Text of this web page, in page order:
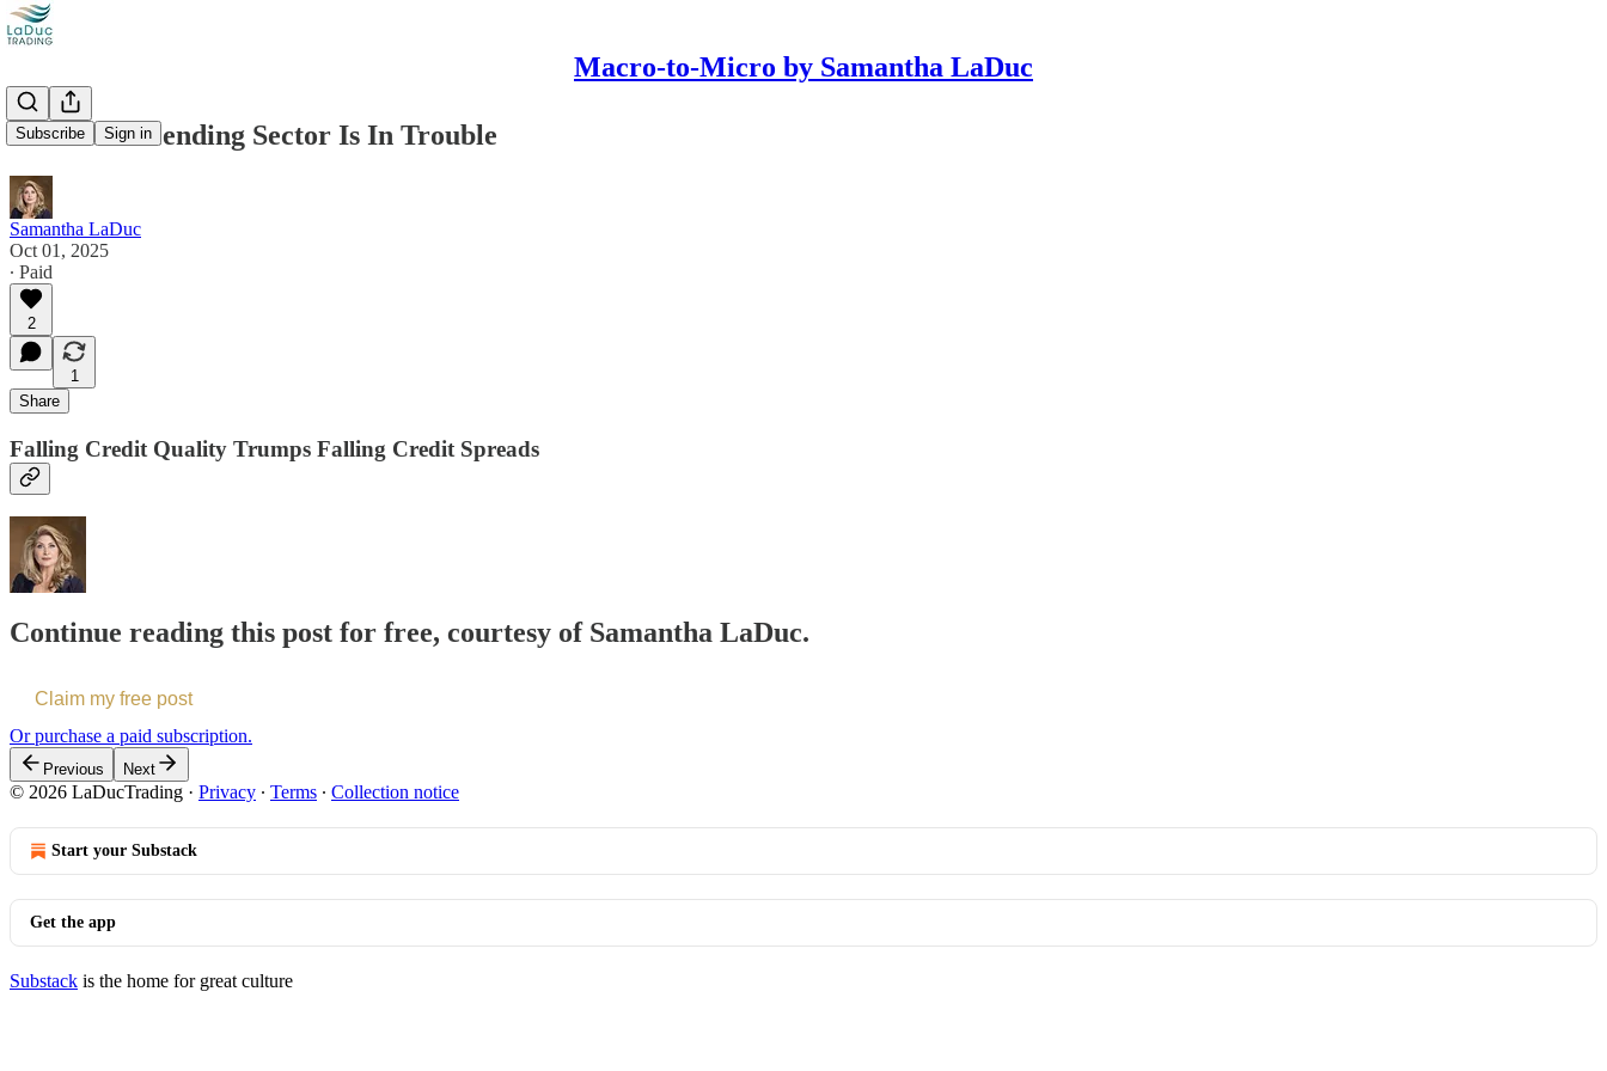
Macro-to-Micro by Samantha LaDuc
Subscribe Sign in
Consumer Lending Sector Is In Trouble
Samantha LaDuc
Oct 01, 2025
∙ Paid
2
1
Share
Falling Credit Quality Trumps Falling Credit Spreads
Continue reading this post for free, courtesy of Samantha LaDuc.
Claim my free post
Or purchase a paid subscription.
Previous Next
© 2026 LaDucTrading · Privacy ∙ Terms ∙ Collection notice
Start your Substack
Get the app
Substack is the home for great culture